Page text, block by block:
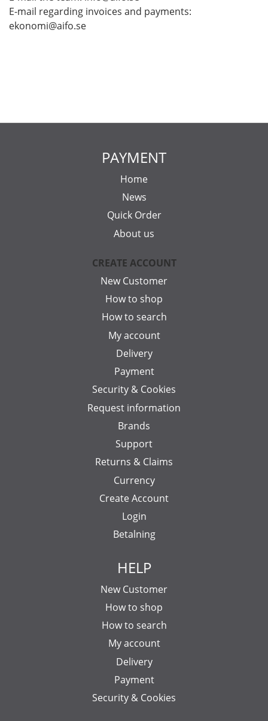
E-mail regarding invoices and payments:
ekonomi@aifo.se
PAYMENT
Home
News
Quick Order
About us
CREATE ACCOUNT
New Customer
How to shop
How to search
My account
Delivery
Payment
Security & Cookies
Request information
Brands
Support
Returns & Claims
Currency
Create Account
Login
Betalning
HELP
New Customer
How to shop
How to search
My account
Delivery
Payment
Security & Cookies